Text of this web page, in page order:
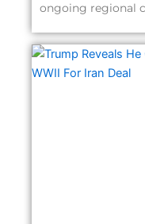
ongoing regional